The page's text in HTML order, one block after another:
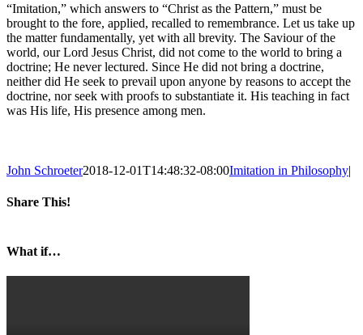
“Imitation,” which answers to “Christ as the Pattern,” must be
brought to the fore, applied, recalled to remembrance. Let us take up
the matter fundamentally, yet with all brevity. The Saviour of the
world, our Lord Jesus Christ, did not come to the world to bring a
doctrine; He never lectured. Since He did not bring a doctrine,
neither did He seek to prevail upon anyone by reasons to accept the
doctrine, nor seek with proofs to substantiate it. His teaching in fact
was His life, His presence among men.
John Schroeter2018-12-01T14:48:32-08:00Imitation in Philosophy|
Share This!
What if…